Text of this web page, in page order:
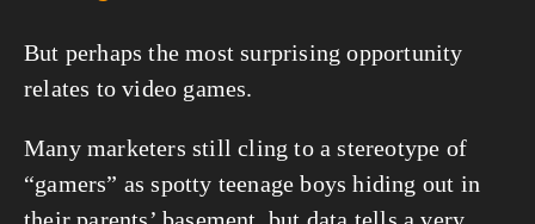
But perhaps the most surprising opportunity
relates to video games.
Many marketers still cling to a stereotype of
“gamers” as spotty teenage boys hiding out in